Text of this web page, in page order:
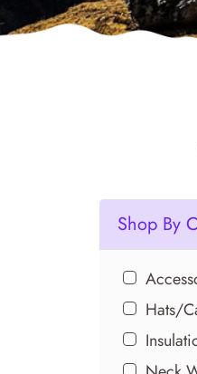
Shop By
Hats/